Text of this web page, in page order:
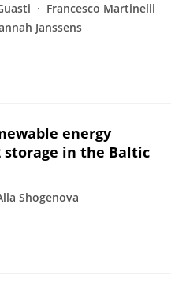
Francesco Martinelli
Janssens
energy
storage in the Baltic
Shogenova